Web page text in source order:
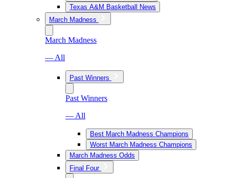
Texas A&M Basketball News
March Madness
March Madness
— All
Past Winners
Past Winners
— All
Best March Madness Champions
Worst March Madness Champions
March Madness Odds
Final Four